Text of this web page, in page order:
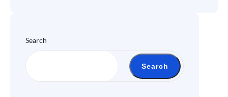
Search
Search